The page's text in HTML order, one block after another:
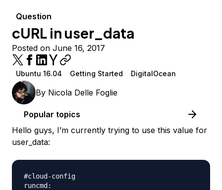
Question
cURL in user_data
Posted on June 16, 2017
Ubuntu 16.04 Getting Started DigitalOcean
By Nicola Delle Foglie
Popular topics
Hello guys, I’m currently trying to use this value for
user_data:
#cloud-config
runcmd: